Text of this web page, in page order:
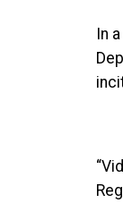
In